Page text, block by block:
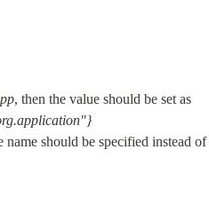
, then the value should be set as
where the actual package name should be specified instead of